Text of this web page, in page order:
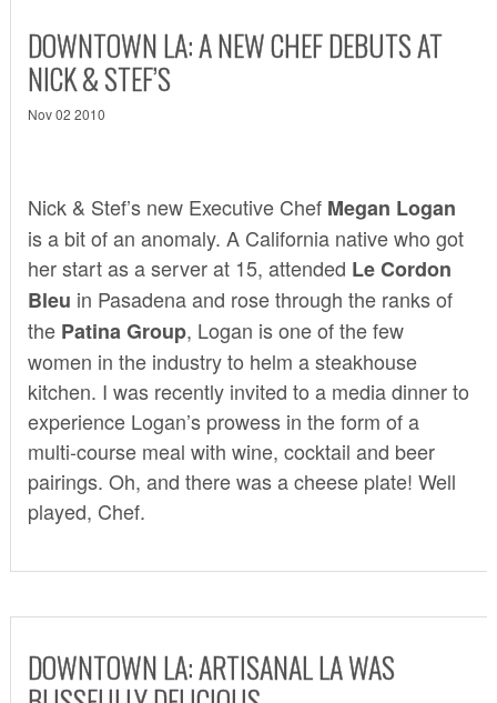
DOWNTOWN LA: A NEW CHEF DEBUTS AT
NICK & STEF’S
Nov 02 2010
Nick & Stef’s new Executive Chef Megan Logan
is a bit of an anomaly. A California native who got
her start as a server at 15, attended Le Cordon
Bleu in Pasadena and rose through the ranks of
the Patina Group, Logan is one of the few
women in the industry to helm a steakhouse
kitchen. I was recently invited to a media dinner to
experience Logan’s prowess in the form of a
multi-course meal with wine, cocktail and beer
pairings. Oh, and there was a cheese plate! Well
played, Chef.
DOWNTOWN LA: ARTISANAL LA WAS